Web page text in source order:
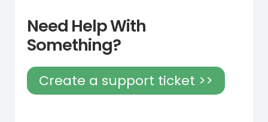
Need Help With
Something?
Create a support ticket >>